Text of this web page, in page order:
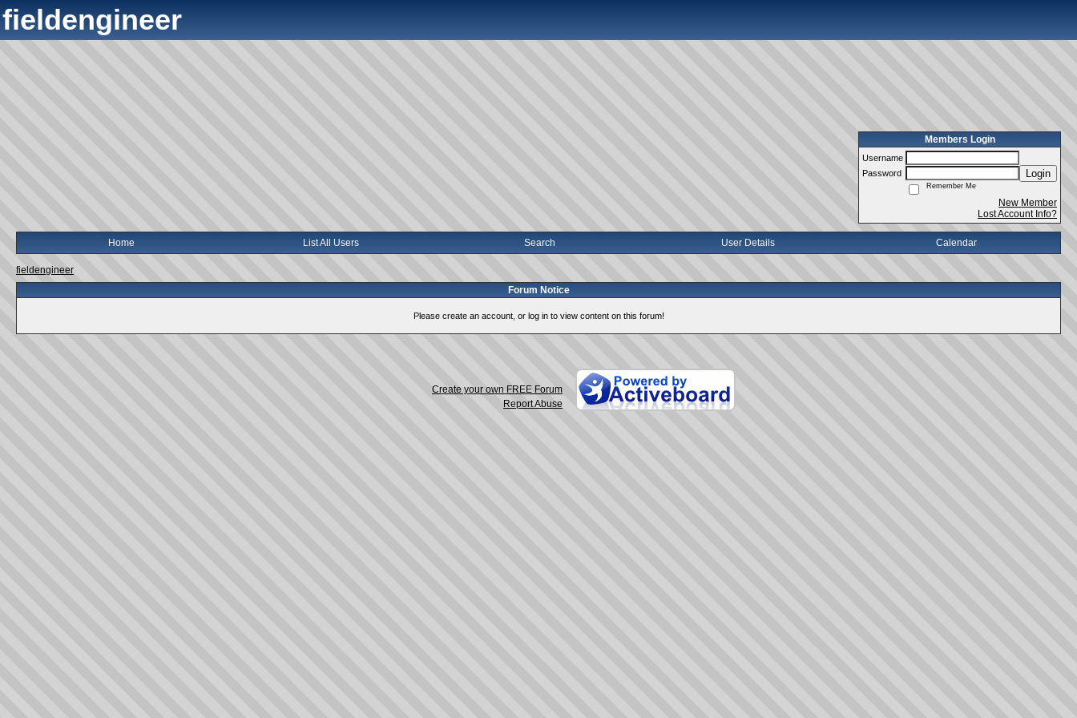
fieldengineer
Members Login
Username
Password
Login
Remember Me
New Member
Lost Account Info?
Home List All Users Search User Details Calendar
fieldengineer
Forum Notice
Please create an account, or log in to view content on this forum!
Create your own FREE Forum
Report Abuse